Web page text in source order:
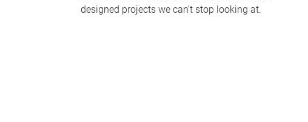
designed projects we can’t stop looking at.